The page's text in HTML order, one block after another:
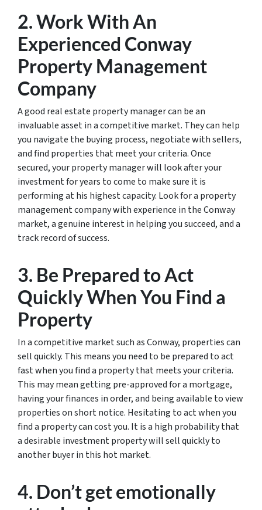
2. Work With An
Experienced Conway
Property Management
Company
A good real estate property manager can be an
invaluable asset in a competitive market. They can help
you navigate the buying process, negotiate with sellers,
and find properties that meet your criteria. Once
secured, your property manager will look after your
investment for years to come to make sure it is
performing at his highest capacity. Look for a property
management company with experience in the Conway
market, a genuine interest in helping you succeed, and a
track record of success.
3. Be Prepared to Act
Quickly When You Find a
Property
In a competitive market such as Conway, properties can
sell quickly. This means you need to be prepared to act
fast when you find a property that meets your criteria.
This may mean getting pre-approved for a mortgage,
having your finances in order, and being available to view
properties on short notice. Hesitating to act when you
find a property can cost you. It is a high probability that
a desirable investment property will sell quickly to
another buyer in this hot market.
4. Don’t get emotionally